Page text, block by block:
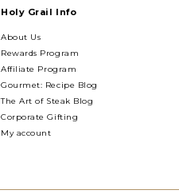
Holy Grail Info
About Us
Rewards Program
Affiliate Program
Gourmet: Recipe Blog
The Art of Steak Blog
Corporate Gifting
My account